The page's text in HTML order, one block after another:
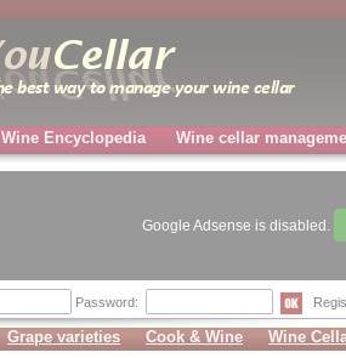
Wine Encyclopedia Wine cellar
Google Adsense is disabled.
Password:
Grape varieties Cook & Wine Wine